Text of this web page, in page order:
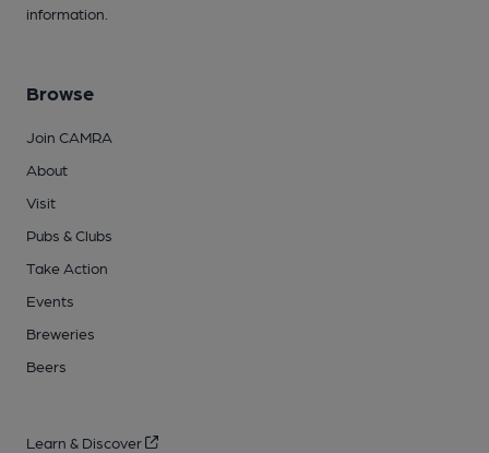
information.
Browse
Join CAMRA
About
Visit
Pubs & Clubs
Take Action
Events
Breweries
Beers
Learn & Discover